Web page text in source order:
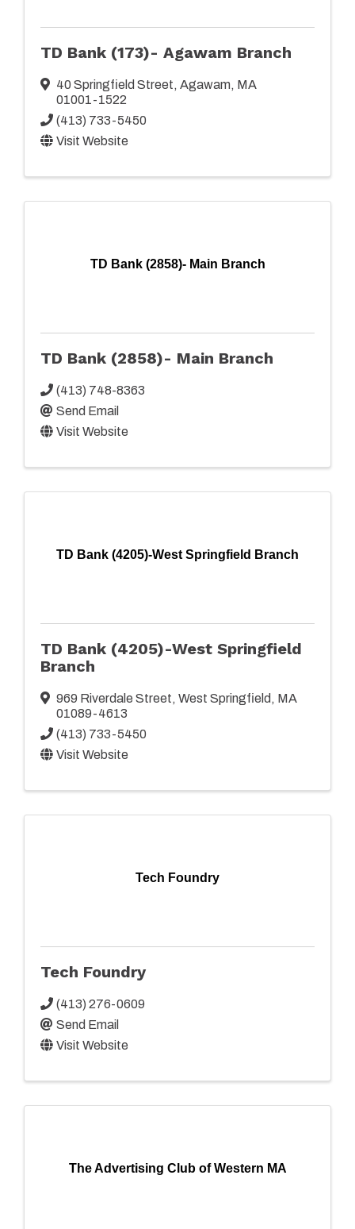
TD Bank (173)- Agawam Branch
40 Springfield Street, Agawam, MA
01001-1522
(413) 733-5450
Visit Website
TD Bank (2858)- Main Branch
TD Bank (2858)- Main Branch
(413) 748-8363
Send Email
Visit Website
TD Bank (4205)-West Springfield Branch
TD Bank (4205)-West Springfield
Branch
969 Riverdale Street, West Springfield , MA
01089-4613
(413) 733-5450
Visit Website
Tech Foundry
Tech Foundry
(413) 276-0609
Send Email
Visit Website
The Advertising Club of Western MA